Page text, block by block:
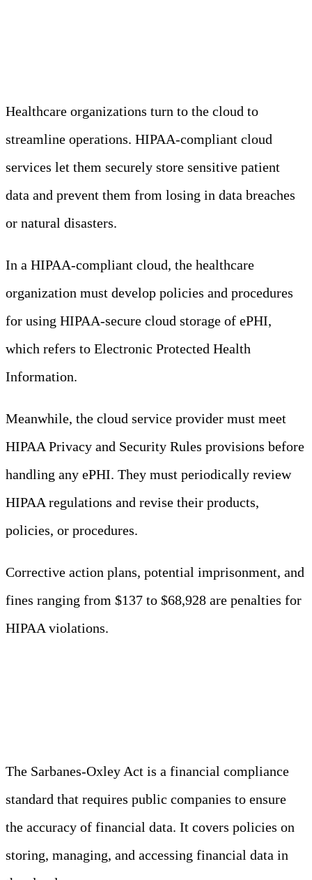
Healthcare organizations turn to the cloud to
streamline operations. HIPAA-compliant cloud
services let them securely store sensitive patient
data and prevent them from losing in data breaches
or natural disasters.
In a HIPAA-compliant cloud, the healthcare
organization must develop policies and procedures
for using HIPAA-secure cloud storage of ePHI,
which refers to Electronic Protected Health
Information.
Meanwhile, the cloud service provider must meet
HIPAA Privacy and Security Rules provisions before
handling any ePHI. They must periodically review
HIPAA regulations and revise their products,
policies, or procedures.
Corrective action plans, potential imprisonment, and
fines ranging from $137 to $68,928 are penalties for
HIPAA violations.
The Sarbanes-Oxley Act is a financial compliance
standard that requires public companies to ensure
the accuracy of financial data. It covers policies on
storing, managing, and accessing financial data in